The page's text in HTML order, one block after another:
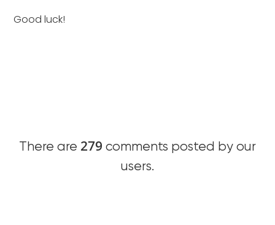
Good luck!
There are 279 comments posted by our
users.